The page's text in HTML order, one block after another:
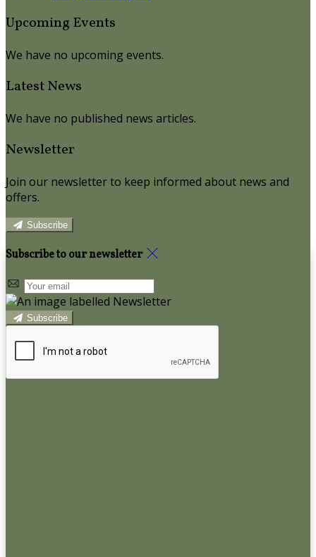
Upcoming Events
We have no upcoming events.
Latest News
We have no published news articles.
Newsletter
Join our newsletter to keep informed about news and
offers.
Subscribe
Subscribe to our newsletter
Subscribe